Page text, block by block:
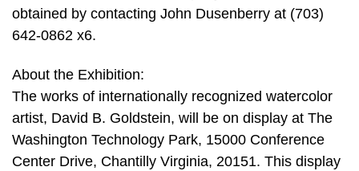
obtained by contacting John Dusenberry at (703)
642-0862 x6.
About the Exhibition:
The works of internationally recognized watercolor
artist, David B. Goldstein, will be on display at The
Washington Technology Park, 15000 Conference
Center Drive, Chantilly Virginia, 20151. This display